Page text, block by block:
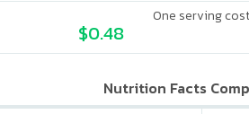
One serving cost
$0.48
Nutrition Facts